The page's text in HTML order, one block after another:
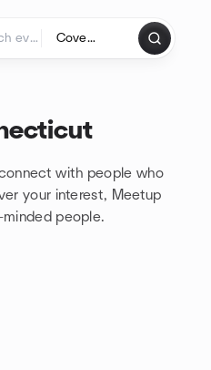
with people who
your interest, Meetup
minded people.